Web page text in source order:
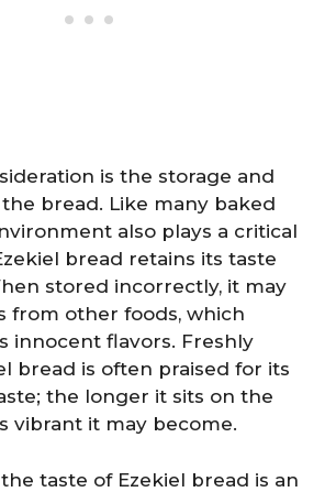
is the storage and
bread. Like many baked
also plays a critical
bread retains its taste
stored incorrectly, it may
from other foods, which
innocent flavors. Freshly
bread is often praised for its
the longer it sits on the
vibrant it may become.
taste of Ezekiel bread is an